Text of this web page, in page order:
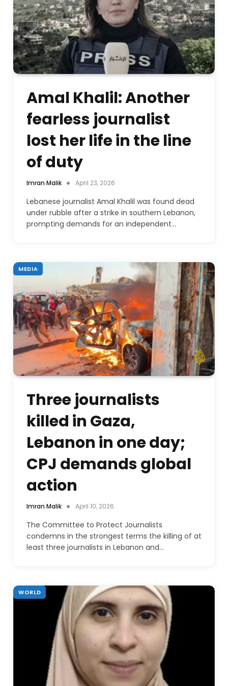
Amal Khalil: Another
fearless journalist
lost her life in the line
of duty
Imran Malik April 23, 2026
Lebanese journalist Amal Khalil was found dead
under rubble after a strike in southern Lebanon,
prompting demands for an independent…
MEDIA
Three journalists
killed in Gaza,
Lebanon in one day;
CPJ demands global
action
Imran Malik April 10, 2026
The Committee to Protect Journalists
condemns in the strongest terms the killing of at
least three journalists in Lebanon and…
WORLD